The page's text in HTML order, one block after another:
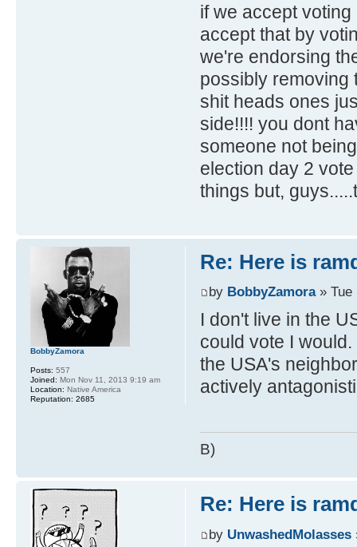
if we accept
accept that by
we're endorsing
possibly removing
shit heads ones
side!!!! you dont
someone not
election day 2
things but,
Re: Here is
by BobbyZamora» Tue
I don't live in the
could vote I
the USA's
actively
B)
BobbyZamora
Posts: 557
Joined: Mon Nov 11, 2013 9:19 am
Location: Native America
Reputation: 2685
Re: Here is
by UnwashedMolasses